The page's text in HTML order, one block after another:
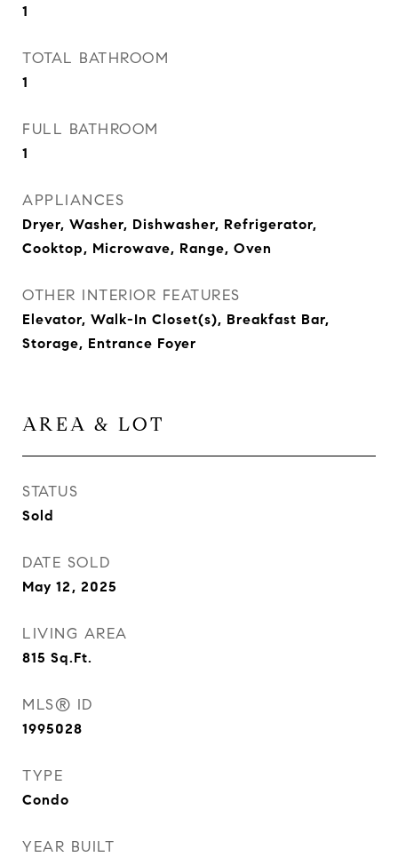
1
TOTAL BATHROOM
1
FULL BATHROOM
1
APPLIANCES
Dryer, Washer, Dishwasher, Refrigerator,
Cooktop, Microwave, Range, Oven
OTHER INTERIOR FEATURES
Elevator, Walk-In Closet(s), Breakfast Bar,
Storage, Entrance Foyer
AREA & LOT
STATUS
Sold
DATE SOLD
May 12, 2025
LIVING AREA
815 Sq.Ft.
MLS® ID
1995028
TYPE
Condo
YEAR BUILT